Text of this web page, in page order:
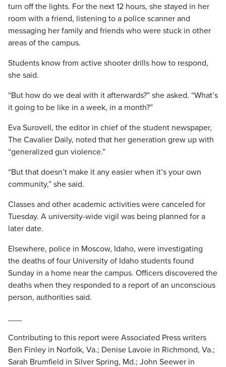
turn off the lights. For the next 12 hours, she stayed in her
room with a friend, listening to a police scanner and
messaging her family and friends who were stuck in other
areas of the campus.
Students know from active shooter drills how to respond,
she said.
“But how do we deal with it afterwards?” she asked. “What’s
it going to be like in a week, in a month?”
Eva Surovell, the editor in chief of the student newspaper,
The Cavalier Daily, noted that her generation grew up with
“generalized gun violence.”
“But that doesn’t make it any easier when it’s your own
community,” she said.
Classes and other academic activities were canceled for
Tuesday. A university-wide vigil was being planned for a
later date.
Elsewhere, police in Moscow, Idaho, were investigating
the deaths of four University of Idaho students found
Sunday in a home near the campus. Officers discovered the
deaths when they responded to a report of an unconscious
person, authorities said.
Contributing to this report were Associated Press writers
Ben Finley in Norfolk, Va.; Denise Lavoie in Richmond, Va.;
Sarah Brumfield in Silver Spring, Md.; John Seewer in